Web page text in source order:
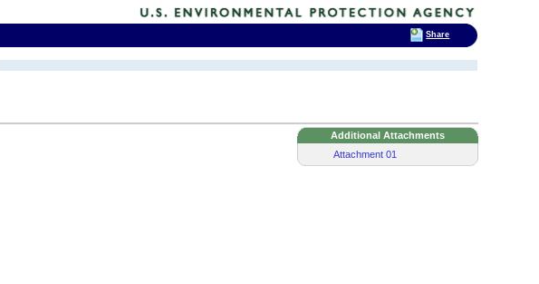
Additional Attachments
Attachment 01
Share